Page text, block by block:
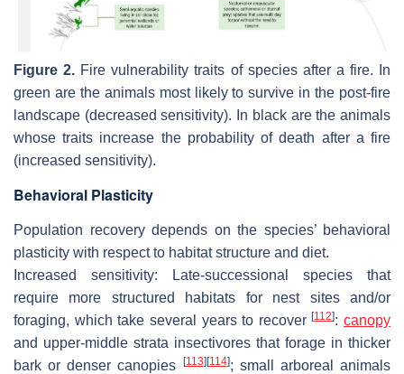
Figure 2. Fire vulnerability traits of species after a fire. In
green are the animals most likely to survive in the post-fire
landscape (decreased sensitivity). In black are the animals
whose traits increase the probability of death after a fire
(increased sensitivity).
Behavioral Plasticity
Population recovery depends on the species’ behavioral
plasticity with respect to habitat structure and diet.
Increased sensitivity: Late-successional species that
require more structured habitats for nest sites and/or
foraging, which take several years to recover[112]: canopy
and upper-middle strata insectivores that forage in thicker
bark or denser canopies [113][114]; small arboreal animals